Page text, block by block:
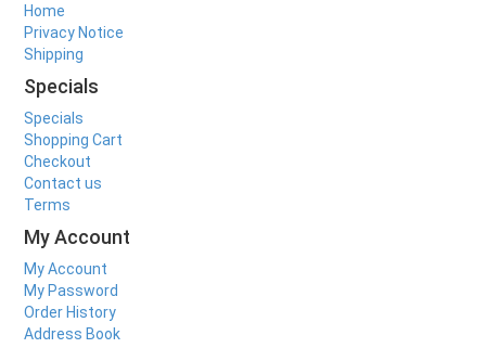
Home
Privacy Notice
Shipping
Specials
Specials
Shopping Cart
Checkout
Contact us
Terms
My Account
My Account
My Password
Order History
Address Book